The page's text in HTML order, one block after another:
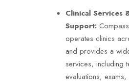
Clinical Services
Support:
operates clinics
and provides a
services, including
evaluations, exams,